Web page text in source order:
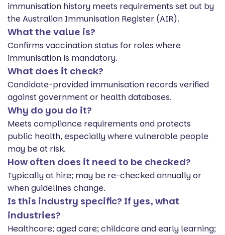
immunisation history meets requirements set out by
the Australian Immunisation Register (AIR).
What the value is?
Confirms vaccination status for roles where
immunisation is mandatory.
What does it check?
Candidate-provided immunisation records verified
against government or health databases.
Why do you do it?
Meets compliance requirements and protects
public health, especially where vulnerable people
may be at risk.
How often does it need to be checked?
Typically at hire; may be re-checked annually or
when guidelines change.
Is this industry specific? If yes, what
industries?
Healthcare; aged care; childcare and early learning;